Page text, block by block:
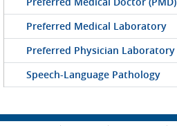
Preferred Medical Laboratory
Preferred Physician Laboratory
Speech-Language Pathology